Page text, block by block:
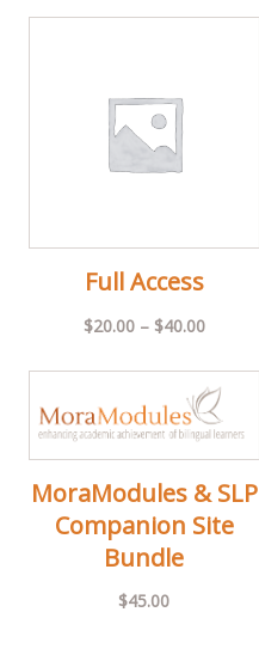
Full Access
$20.00 – $40.00Price
$20.00
through
$40.00
MoraModules & SLP
Companion Site
Bundle
$45.00